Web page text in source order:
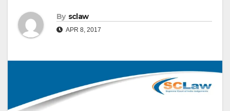
By sclaw
APR 8, 2017